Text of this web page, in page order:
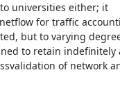
universities either; it
for traffic
but to varying
to retain indefinitely
of network